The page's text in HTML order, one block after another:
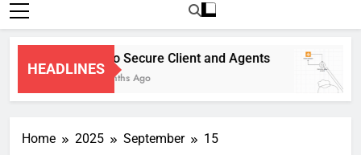
HEADLINES
Cisco Secure Client and Agents
4 Months Ago
Home 2025 September 15